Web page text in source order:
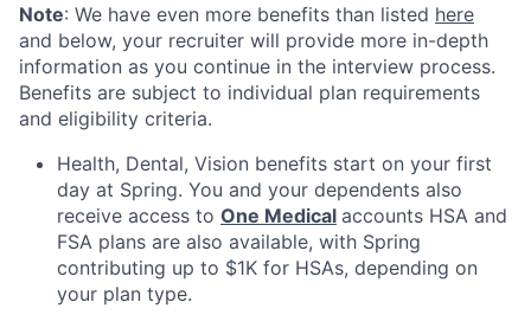
Note: We have even more benefits than listed here
and below, your recruiter will provide more in-depth
information as you continue in the interview process.
Benefits are subject to individual plan requirements
and eligibility criteria.
Health, Dental, Vision benefits start on your first
day at Spring. You and your dependents also
receive access to One Medical accounts HSA and
FSA plans are also available, with Spring
contributing up to $1K for HSAs, depending on
your plan type.